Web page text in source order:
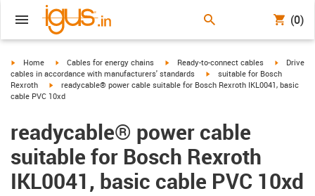
(0)
igus-icon-arrow-right
Home igus-icon-arrow-right
Cables for energy chains igus-icon-arrow-right
Ready-to-connect cables igus-
Drive
cables in accordance with manufacturers' standards
igus-icon-arrow-right
suitable for Bosch
Rexroth
igus-icon-arrow-right
readycable® power cable suitable for Bosch Rexroth IKL0041, basic
cable PVC 10xd
readycable® power cable
suitable for Bosch Rexroth
IKL0041, basic cable PVC 10xd